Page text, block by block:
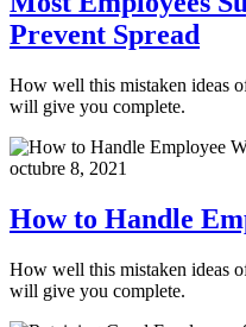
Prevent Spread
How well this mistaken ideas
will give you complete.
octubre 8, 2021
How to Handle
How well this mistaken ideas
will give you complete.